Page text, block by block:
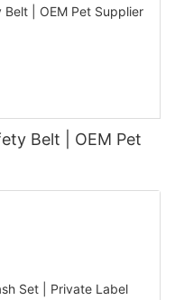
Belt | OEM Pet